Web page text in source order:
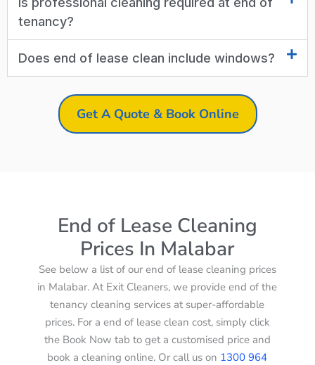
tenancy?
Does end of lease clean include windows?
Get A Quote & Book Online
End of Lease Cleaning
Prices In Malabar
See below a list of our end of lease cleaning prices
in Malabar. At Exit Cleaners, we provide end of the
tenancy cleaning services at super-affordable
prices. For a end of lease clean cost, simply click
the Book Now tab to get a customised price and
book a cleaning online. Or call us on 1300 964